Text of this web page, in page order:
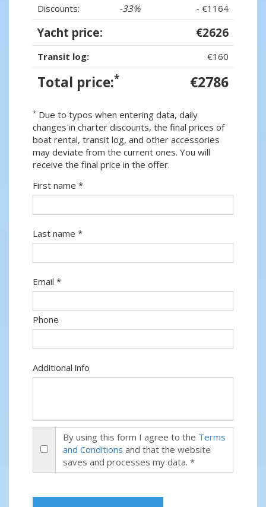
Discounts:
-33% - €1164
Yacht price: €2626
Transit log: €160
Total price:* €2786
* Due to typos when entering data, daily
changes in charter discounts, the final prices of
boat rental, transit log, and other accessories
may deviate from the current ones. You will
receive the final price in the offer.
First name *
Last name *
Email *
Phone
Additional info
By using this form I agree to the Terms
and Conditions and that the website
saves and processes my data. *